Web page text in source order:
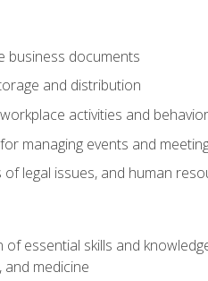
business documents
and distribution
activities and
managing events and
legal issues, and human
essential skills and
medicine